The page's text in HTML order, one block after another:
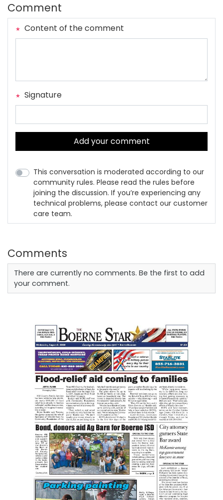
Comment
Content of the comment
Signature
Add your comment
This conversation is moderated according to our
community rules. Please read the rules before
joining the discussion. If you’re experiencing any
technical problems, please contact our customer
care team.
Comments
There are currently no comments. Be the first to add
your comment.